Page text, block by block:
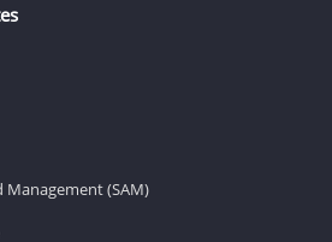
Management (SAM)